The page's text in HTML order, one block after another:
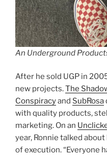
An Underground
After he sold UGP in
new projects.The
Conspiracyand SubRosa
with quality products,
marketing. On an
year, Ronnie talked
of execution. “Everyone